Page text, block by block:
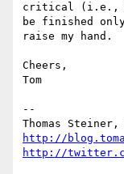
critical (i.e.,
be finished
raise my hand.
Cheers,
Tom
--
http://
http://